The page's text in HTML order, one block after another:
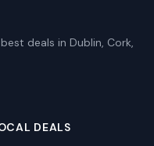
deals in Dublin, Cork,
DEALS